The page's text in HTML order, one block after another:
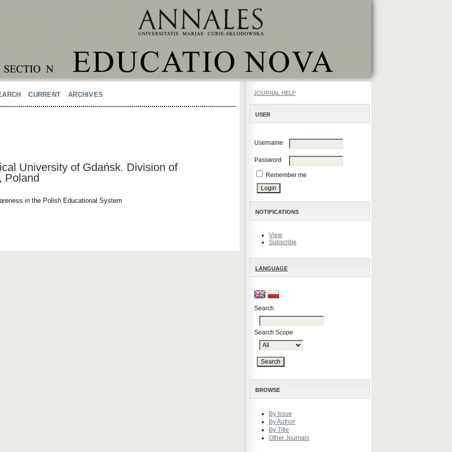
JOURNAL HELP
USER
Username
Password
Remember me
NOTIFICATIONS
View
Subscribe
LANGUAGE
Search
Search Scope
BROWSE
By Issue
By Author
By Title
Other Journals
CURRENT ARCHIVES
University of Gdańsk. Division of
Poland
in the Polish Educational System